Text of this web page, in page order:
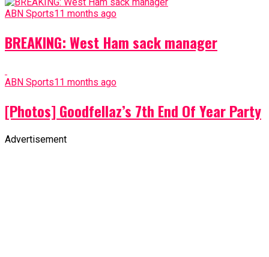
ABN Sports11 months ago
BREAKING: West Ham sack manager
ABN Sports11 months ago
[Photos] Goodfellaz’s 7th End Of Year Party
Advertisement